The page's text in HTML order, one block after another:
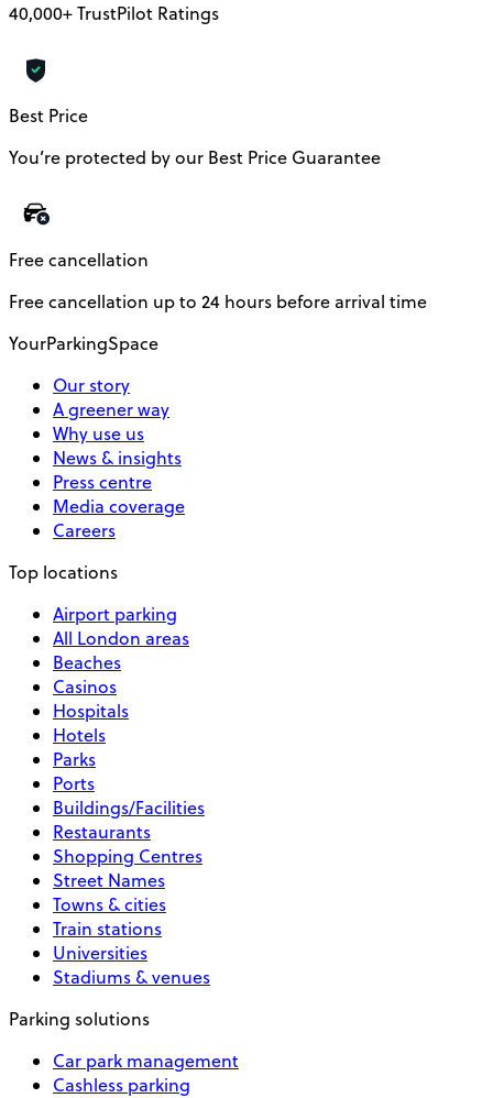
40,000+ TrustPilot Ratings
Best Price
You’re protected by our Best Price Guarantee
Free cancellation
Free cancellation up to 24 hours before arrival time
YourParkingSpace
Our story
A greener way
Why use us
News & insights
Press centre
Media coverage
Careers
Top locations
Airport parking
All London areas
Beaches
Casinos
Hospitals
Hotels
Parks
Ports
Buildings/Facilities
Restaurants
Shopping Centres
Street Names
Towns & cities
Train stations
Universities
Stadiums & venues
Parking solutions
Car park management
Cashless parking